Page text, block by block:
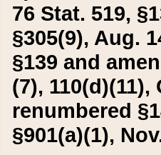
76 Stat. 519,
§305(9), Aug.
§139 and
(7), 110(d)(11),
renumbered
§901(a)(1),